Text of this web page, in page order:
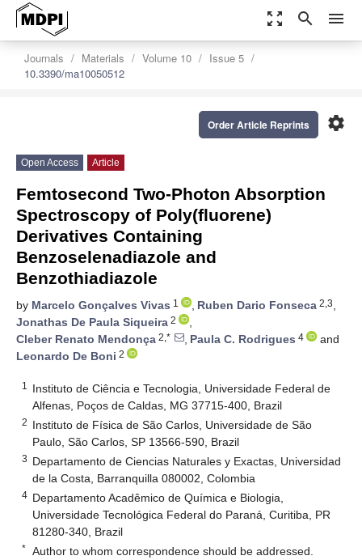
zoom_out_map search menu
Journals Materials Volume 10
Issue 5
10.3390/ma10050512
settings
Order Article Reprints
Open Access Article
Femtosecond Two-Photon Absorption
Spectroscopy of Poly(fluorene)
Derivatives Containing
Benzoselenadiazole and
Benzothiadiazole
by Marcelo Gonçalves Vivas 1 , Ruben Dario Fonseca 2,3,
Jonathas De Paula Siqueira 2
,
Cleber Renato Mendonça 2,* , Paula C. Rodrigues 4
and
Leonardo De Boni 2
1
Instituto de Ciência e Tecnologia, Universidade Federal de
Alfenas, Poços de Caldas, MG 37715-400, Brazil
2 Instituto de Física de São Carlos, Universidade de São
Paulo, São Carlos, SP 13566-590, Brazil
3 Departamento de Ciencias Naturales y Exactas, Universidad
de la Costa, Barranquilla 080002, Colombia
4 Departamento Acadêmico de Química e Biologia,
Universidade Tecnológica Federal do Paraná, Curitiba, PR
81280-340, Brazil
* Author to whom correspondence should be addressed.